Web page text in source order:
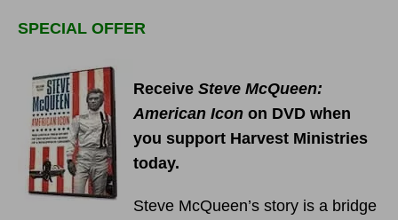
SPECIAL OFFER
Receive Steve McQueen:
American Icon on DVD when
you support Harvest Ministries
today.
Steve McQueen’s story is a bridge